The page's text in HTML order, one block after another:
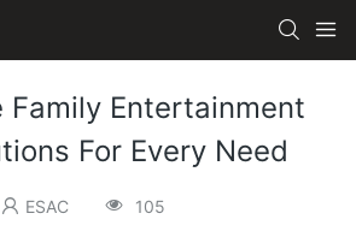
Family Entertainment
For Every Need
ESAC 105